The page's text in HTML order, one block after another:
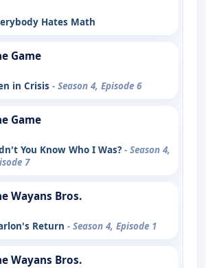
Hates Math
Game
in Crisis - Season 4, Episode 6
Game
You Know Who I Was? - Season 4,
7
Wayans Bros.
Return - Season 4, Episode 1
Wayans Bros.